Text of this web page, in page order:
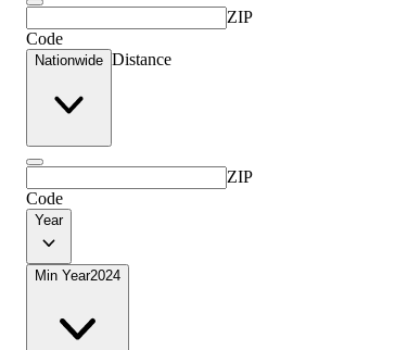
ZIP
Code
Nationwide Distance
ZIP
Code
Year
Min Year2024